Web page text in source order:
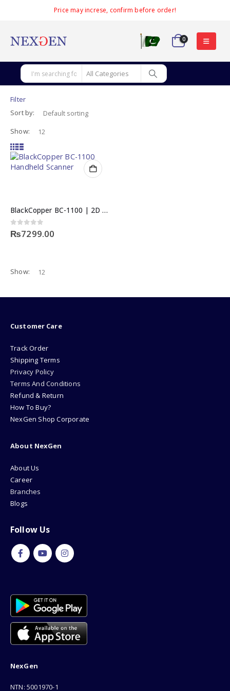
Price may increse, confirm before order!
0
Filter
Sort by:
Show:
BlackCopper BC-1100 | 2D Imager Handheld Barcode Scanner
0out of 5
₨7299.00
Show:
Customer Care
Track Order
Shipping Terms
Privacy Policy
Terms And Conditions
Refund & Return
How To Buy?
NexGen Shop Corporate
About NexGen
About Us
Career
Branches
Blogs
Follow Us
NexGen
NTN: 5001970-1